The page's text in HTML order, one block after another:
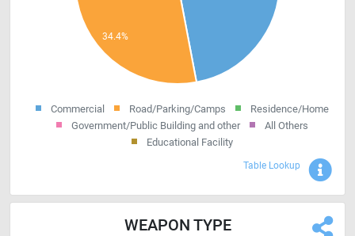
Commercial Road/Parking/Camps
Residence/Home
Government/Public Building and other
All Others
Educational Facility
Table Lookup
WEAPON TYPE